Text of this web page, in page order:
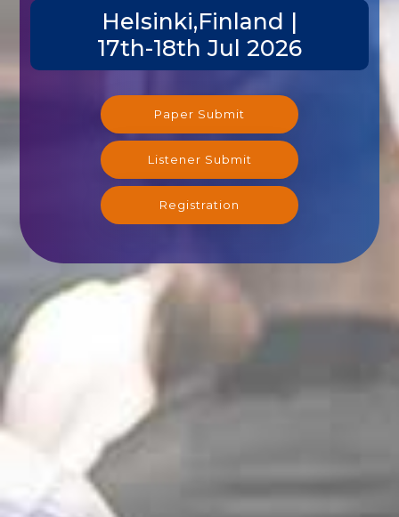
Helsinki,Finland |
17th-18th Jul 2026
Paper Submit
Listener Submit
Registration